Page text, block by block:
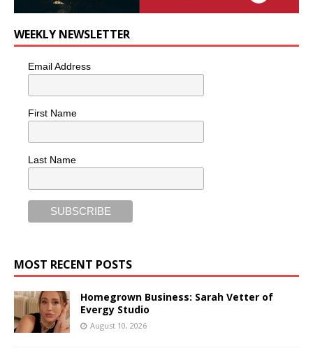
WEEKLY NEWSLETTER
Email Address
First Name
Last Name
MOST RECENT POSTS
Homegrown Business: Sarah Vetter of
Evergy Studio
August 10, 2026